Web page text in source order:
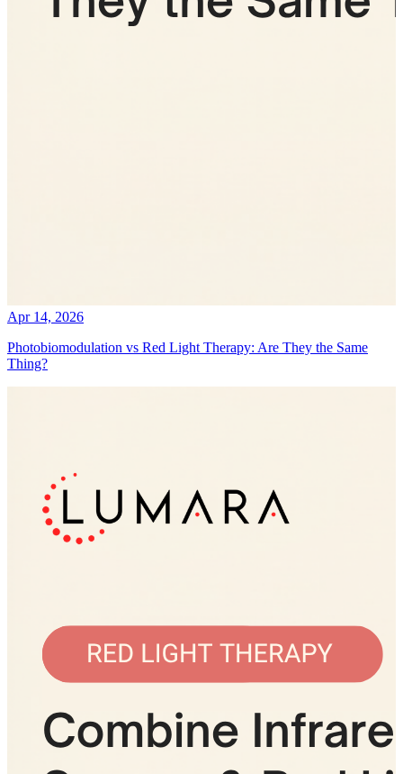
Apr 14, 2026
Photobiomodulation vs Red Light Therapy: Are They the Same
Thing?